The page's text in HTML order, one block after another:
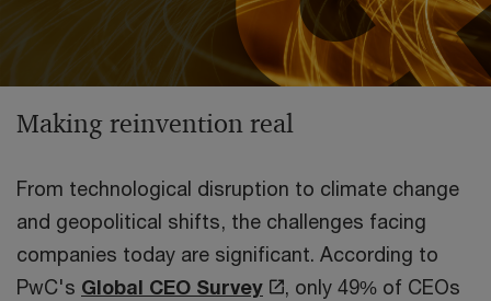
Making reinvention real
From technological disruption to climate change
and geopolitical shifts, the challenges facing
companies today are significant. According to
PwC's Global CEO Survey
, only 49% of CEOs